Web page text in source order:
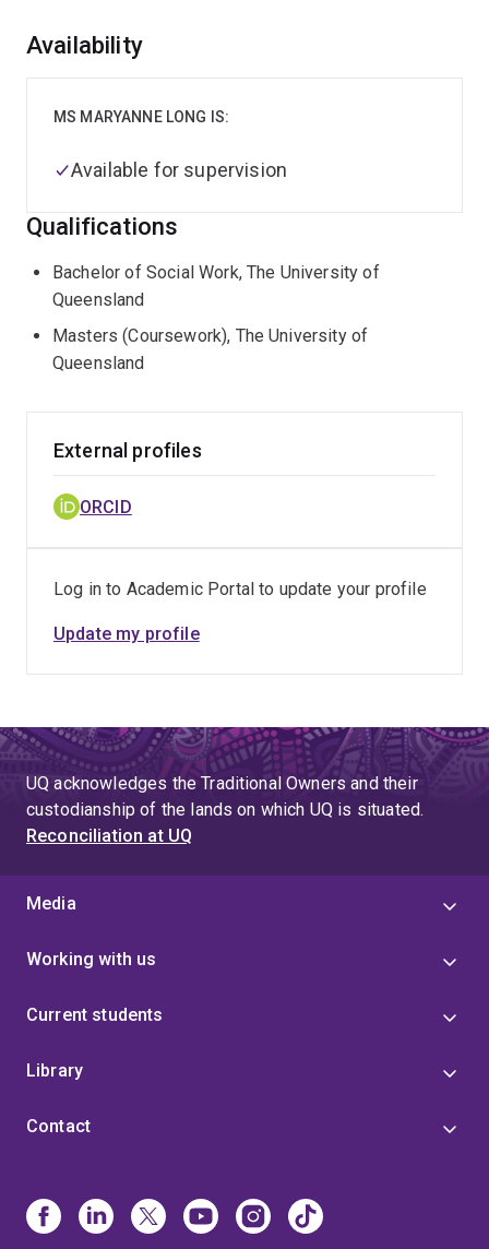
Overview
Availability
MS MARYANNE LONG IS:
Available for supervision
Qualifications
Bachelor of Social Work, The University of
Queensland
Masters (Coursework), The University of
Queensland
External profiles
ORCID
Log in to Academic Portal to update your profile
Update my profile
UQ acknowledges the Traditional Owners and their
custodianship of the lands on which UQ is situated.
Reconciliation at UQ
Media
Working with us
Current students
Library
Contact